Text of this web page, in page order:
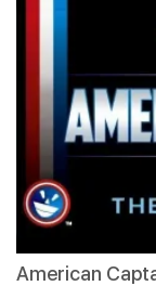
American